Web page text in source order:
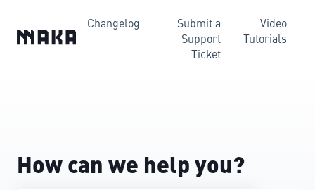
Changelog
Submit a
Support
Ticket
Video
Tutorials
How can we help you?